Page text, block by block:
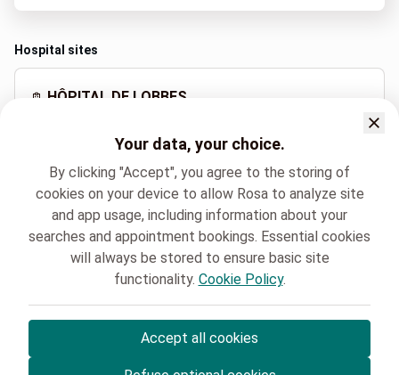
Hospital sites
HÔPITAL DE LOBBES
+32 71 59 92 11
Spoken languages
French (Français)
- Your medical appointments in Belgium 🇧🇪
Your data, your choice.
By clicking "Accept", you agree to the storing of
cookies on your device to allow Rosa to analyze site
and app usage, including information about your
searches and appointment bookings. Essential cookies
will always be stored to ensure basic site
functionality. Cookie Policy.
Accept all cookies